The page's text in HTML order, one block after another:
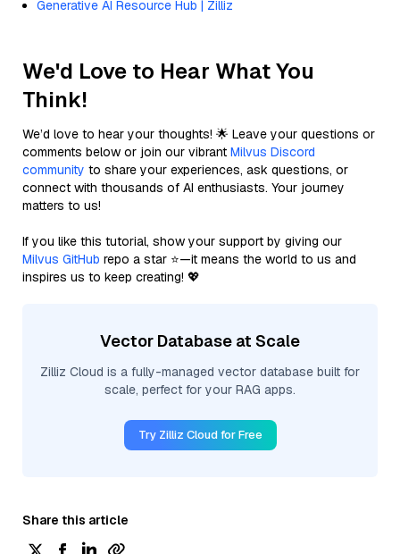
Generative AI Resource Hub | Zilliz
We'd Love to Hear What You
Think!
We’d love to hear your thoughts! 🌟 Leave your questions or
comments below or join our vibrant Milvus Discord
community to share your experiences, ask questions, or
connect with thousands of AI enthusiasts. Your journey
matters to us!
If you like this tutorial, show your support by giving our
Milvus GitHub repo a star ⭐—it means the world to us and
inspires us to keep creating! 💖
Vector Database at Scale
Zilliz Cloud is a fully-managed vector database built for
scale, perfect for your RAG apps.
Try Zilliz Cloud for Free
Share this article